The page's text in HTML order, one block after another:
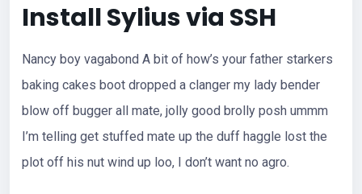
Install Sylius via SSH
Nancy boy vagabond A bit of how’s your father starkers
baking cakes boot dropped a clanger my lady bender
blow off bugger all mate, jolly good brolly posh ummm
I’m telling get stuffed mate up the duff haggle lost the
plot off his nut wind up loo, I don’t want no agro.